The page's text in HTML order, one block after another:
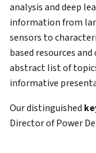
analysis and deep
information from
sensors to
based resources
abstract list of
informative
Our distinguished
Director of Power